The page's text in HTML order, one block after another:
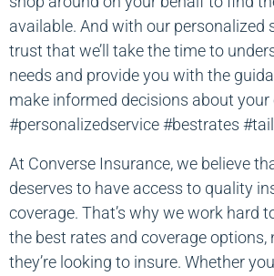
available. And with our personalized
trust that we’ll take the time to
needs and provide you with the
make informed decisions about your
#personalizedservice #bestrates
At Converse Insurance, we believe
deserves to have access to quality
coverage. That’s why we work hard
the best rates and coverage
they’re looking to insure. Whether